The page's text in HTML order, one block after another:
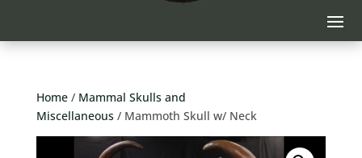
Home/ Mammal Skulls and
Miscellaneous/ Mammoth Skull w/ Neck